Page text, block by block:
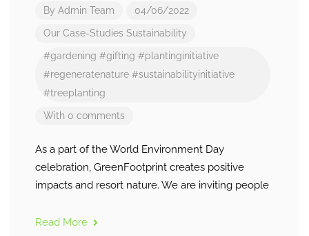
By Admin Team 04/06/2022
Our Case-Studies Sustainability
#gardening #gifting #plantinginitiative
#regeneratenature #sustainabilityinitiative
#treeplanting
With 0 comments
As a part of the World Environment Day
celebration, GreenFootprint creates positive
impacts and resort nature. We are inviting people
Read More